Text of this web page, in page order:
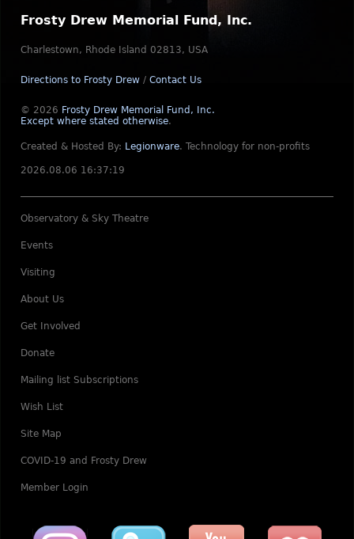
Frosty Drew Memorial Fund, Inc.
Charlestown, Rhode Island 02813, USA
Directions to Frosty Drew / Contact Us
© 2026 Frosty Drew Memorial Fund, Inc.
Except where stated otherwise.
Created & Hosted By: Legionware. Technology for non-profits
2026.08.06 16:37:19
Observatory & Sky Theatre
Events
Visiting
About Us
Get Involved
Donate
Mailing list Subscriptions
Wish List
Site Map
COVID-19 and Frosty Drew
Member Login